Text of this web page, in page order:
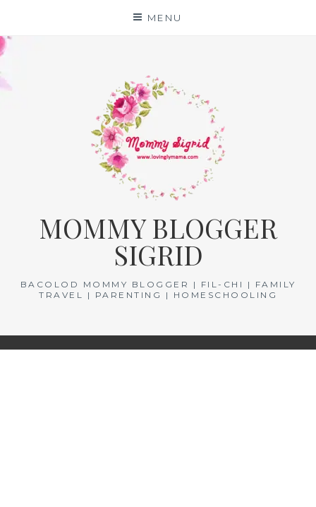
content
MENU
MOMMY BLOGGER
SIGRID
BACOLOD MOMMY BLOGGER | FIL-CHI | FAMILY
TRAVEL | PARENTING | HOMESCHOOLING